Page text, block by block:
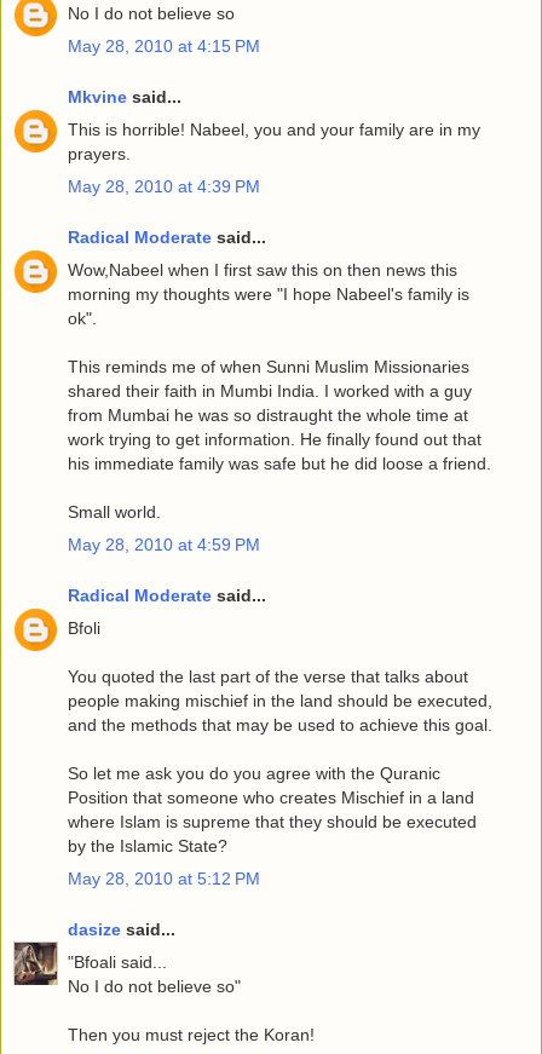
No I do not believe so
May 28, 2010 at 4:15 PM
Mkvine said...
This is horrible! Nabeel, you and your family are in my
prayers.
May 28, 2010 at 4:39 PM
Radical Moderate said...
Wow,Nabeel when I first saw this on then news this
morning my thoughts were "I hope Nabeel's family is
ok".
This reminds me of when Sunni Muslim Missionaries
shared their faith in Mumbi India. I worked with a guy
from Mumbai he was so distraught the whole time at
work trying to get information. He finally found out that
his immediate family was safe but he did loose a friend.
Small world.
May 28, 2010 at 4:59 PM
Radical Moderate said...
Bfoli
You quoted the last part of the verse that talks about
people making mischief in the land should be executed,
and the methods that may be used to achieve this goal.
So let me ask you do you agree with the Quranic
Position that someone who creates Mischief in a land
where Islam is supreme that they should be executed
by the Islamic State?
May 28, 2010 at 5:12 PM
dasize said...
"Bfoali said...
No I do not believe so"
Then you must reject the Koran!